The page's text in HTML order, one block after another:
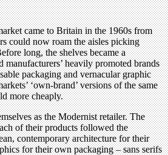
came to Britain in the 1960s from
could now roam the aisles picking
long, the shelves became a
manufacturers’ heavily promoted brands
packaging and vernacular graphic
‘own-brand’ versions of the same
more cheaply.
as the Modernist retailer. The
of their products followed the
contemporary architecture for their
for their own packaging – sans serifs